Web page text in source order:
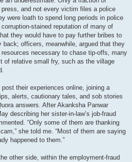
and not every victim files a police
were loath to spend long periods in police
stained reputation of many of
they would have to pay further bribes to
back; officers, meanwhile, argued that they
necessary to chase tip-offs, many
of relative small fry, such as the village
their experiences online, joining a
alerts, cautionary tales, and sob stories
answers. After Akanksha Panwar
describing her sister-in-law’s job-fraud
“Only some of them are thanking
she told me. “Most of them are saying
happened to them.”
other side, within the employment-fraud